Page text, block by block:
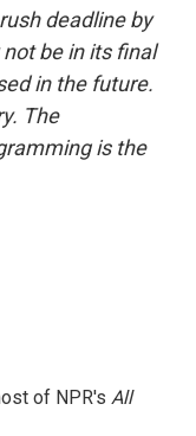
deadline by
be in its final
in the future.
The
is the
of NPR's All